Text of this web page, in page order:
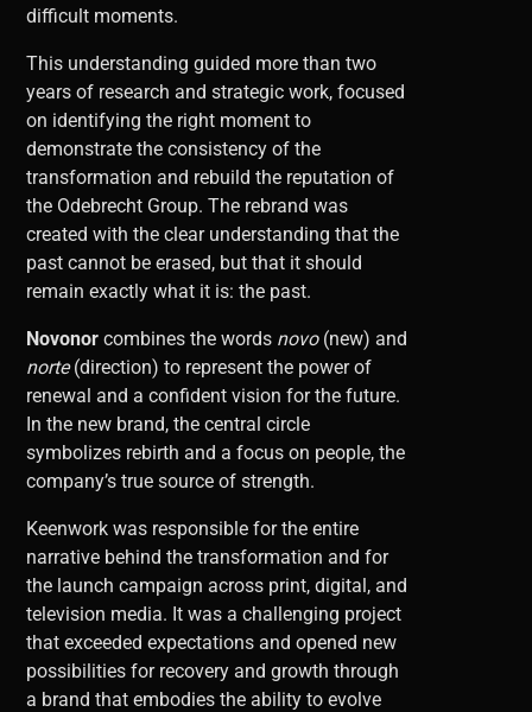
difficult moments.
This understanding guided more than two
years of research and strategic work, focused
on identifying the right moment to
demonstrate the consistency of the
transformation and rebuild the reputation of
the Odebrecht Group. The rebrand was
created with the clear understanding that the
past cannot be erased, but that it should
remain exactly what it is: the past.
Novonor combines the words novo(new) and
norte(direction) to represent the power of
renewal and a confident vision for the future.
In the new brand, the central circle
symbolizes rebirth and a focus on people, the
company’s true source of strength.
Keenwork was responsible for the entire
narrative behind the transformation and for
the launch campaign across print, digital, and
television media. It was a challenging project
that exceeded expectations and opened new
possibilities for recovery and growth through
a brand that embodies the ability to evolve